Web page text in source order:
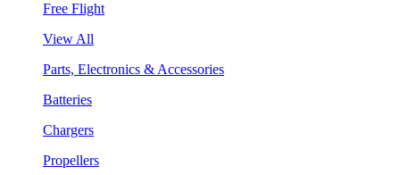
Free Flight
View All
Parts, Electronics & Accessories
Batteries
Chargers
Propellers